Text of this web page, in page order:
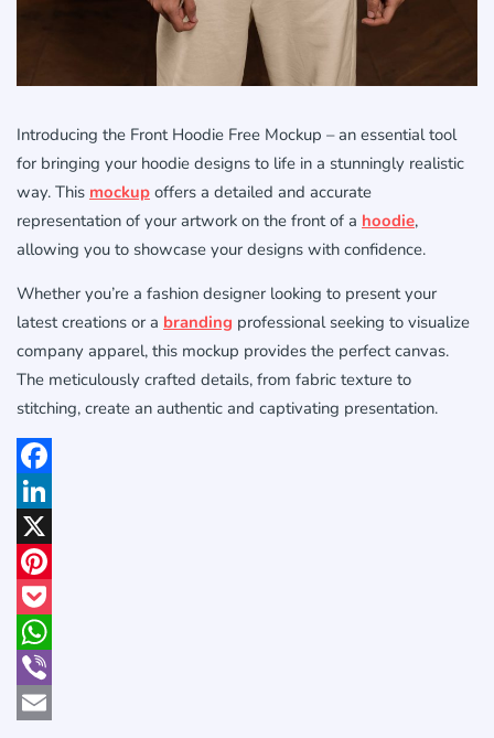
Introducing the Front Hoodie Free Mockup – an essential tool
for bringing your hoodie designs to life in a stunningly realistic
way. This mockup offers a detailed and accurate
representation of your artwork on the front of a hoodie,
allowing you to showcase your designs with confidence.
Whether you’re a fashion designer looking to present your
latest creations or a branding professional seeking to visualize
company apparel, this mockup provides the perfect canvas.
The meticulously crafted details, from fabric texture to
stitching, create an authentic and captivating presentation.
Facebook
LinkedIn
X
Pinterest
Pocket
WhatsApp
Viber